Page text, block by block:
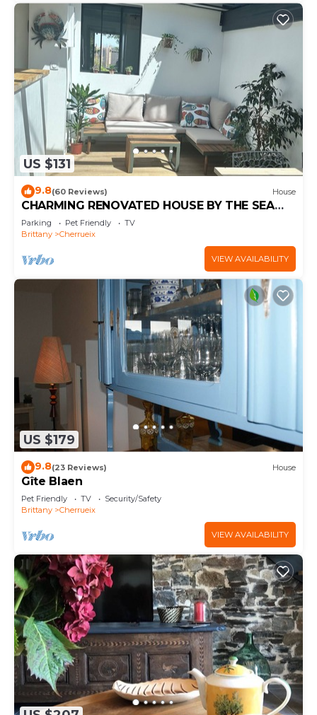
US $131
9.8(60 Reviews) House
CHARMING RENOVATED HOUSE BY THE SEA
DIRECT ACCESS TO THE MONT SAINT-MICHEL
BAY
Parking Pet Friendly
TV
Brittany
Cherrueix
VIEW AVAILABILITY
US $179
9.8(23 Reviews) House
Gîte Blaen
Pet Friendly TV
Security/Safety
Brittany
Cherrueix
VIEW AVAILABILITY